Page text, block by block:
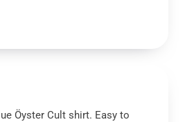
Öyster Cult shirt. Easy to